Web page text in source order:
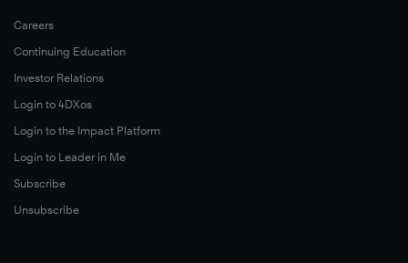
Careers
Continuing Education
Investor Relations
Login to 4DXos
Login to the Impact Platform
Login to Leader in Me
Subscribe
Unsubscribe